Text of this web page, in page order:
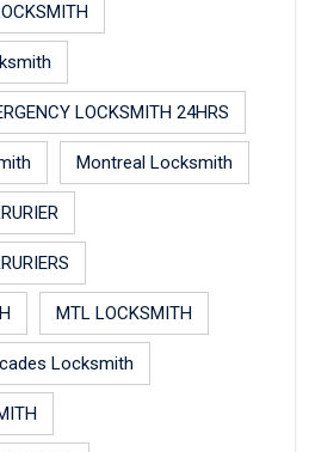
LOCKSMITH 24HRS
Montreal Locksmith
MTL LOCKSMITH
Locksmith